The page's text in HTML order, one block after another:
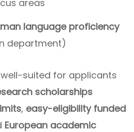
areas
language proficiency
department)
suited for applicants
scholarships
, easy-eligibility funded
European academic